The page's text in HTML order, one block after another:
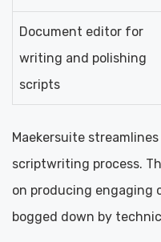
Document editor for
writing and polishing
scripts
Maekersuite
scriptwriting process.
on producing
bogged down by